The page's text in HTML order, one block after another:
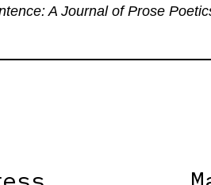
A Journal of Prose